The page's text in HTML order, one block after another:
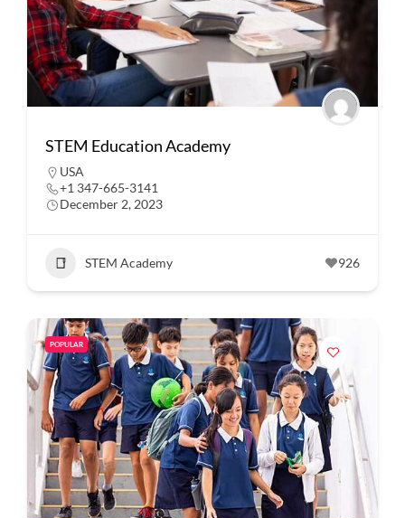
STEM Education Academy
USA
+1 347-665-3141
December 2, 2023
STEM Academy 926
POPULAR